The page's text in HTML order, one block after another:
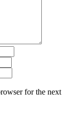
for the next